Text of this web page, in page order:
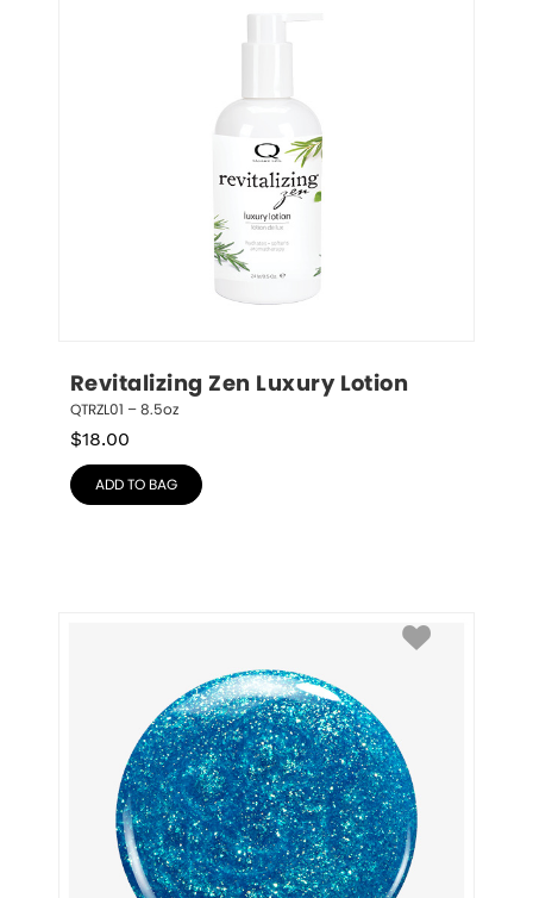
Revitalizing Zen Luxury Lotion
QTRZL01 – 8.5oz
$18.00
ADD TO BAG